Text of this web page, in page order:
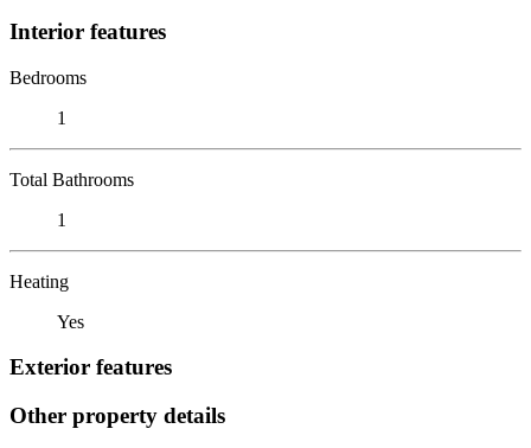
Interior features
Bedrooms
1
Total Bathrooms
1
Heating
Yes
Exterior features
Other property details